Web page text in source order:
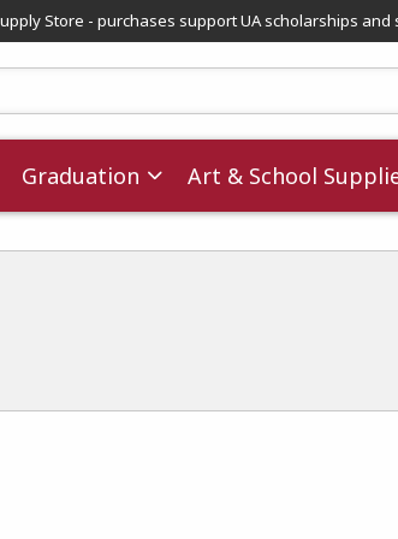
Store - purchases support UA scholarships and
Graduation Art & School